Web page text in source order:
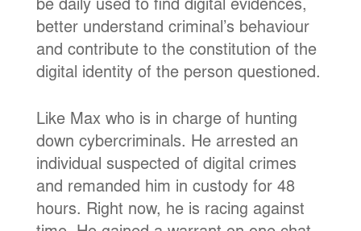
be daily used to find digital evidences,
better understand criminal’s behaviour
and contribute to the constitution of the
digital identity of the person questioned.
Like Max who is in charge of hunting
down cybercriminals. He arrested an
individual suspected of digital crimes
and remanded him in custody for 48
hours. Right now, he is racing against